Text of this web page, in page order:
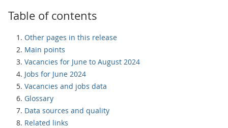
Table of contents
Other pages in this release
Main points
Vacancies for June to August 2024
Jobs for June 2024
Vacancies and jobs data
Glossary
Data sources and quality
Related links